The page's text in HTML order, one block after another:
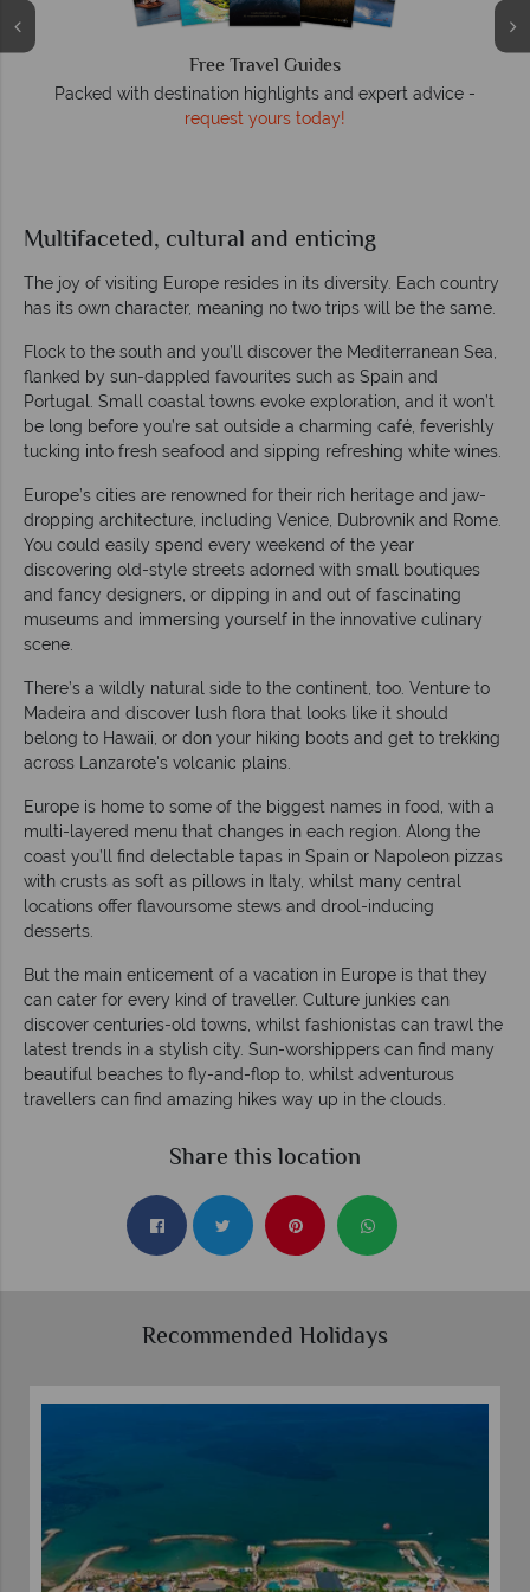
Free Travel Guides
Packed with destination highlights and expert advice -
request yours today!
Multifaceted, cultural and enticing
The joy of visiting Europe resides in its diversity. Each country
has its own character, meaning no two trips will be the same.
Flock to the south and you’ll discover the Mediterranean Sea,
flanked by sun-dappled favourites such as Spain and
Portugal. Small coastal towns evoke exploration, and it won’t
be long before you’re sat outside a charming café, feverishly
tucking into fresh seafood and sipping refreshing white wines.
Europe’s cities are renowned for their rich heritage and jaw-
dropping architecture, including Venice, Dubrovnik and Rome.
You could easily spend every weekend of the year
discovering old-style streets adorned with small boutiques
and fancy designers, or dipping in and out of fascinating
museums and immersing yourself in the innovative culinary
scene.
There’s a wildly natural side to the continent, too. Venture to
Madeira and discover lush flora that looks like it should
belong to Hawaii, or don your hiking boots and get to trekking
across Lanzarote's volcanic plains.
Europe is home to some of the biggest names in food, with a
multi-layered menu that changes in each region. Along the
coast you’ll find delectable tapas in Spain or Napoleon pizzas
with crusts as soft as pillows in Italy, whilst many central
locations offer flavoursome stews and drool-inducing
desserts.
But the main enticement of a vacation in Europe is that they
can cater for every kind of traveller. Culture junkies can
discover centuries-old towns, whilst fashionistas can trawl the
latest trends in a stylish city. Sun-worshippers can find many
beautiful beaches to fly-and-flop to, whilst adventurous
travellers can find amazing hikes way up in the clouds.
Share this location
Recommended Holidays